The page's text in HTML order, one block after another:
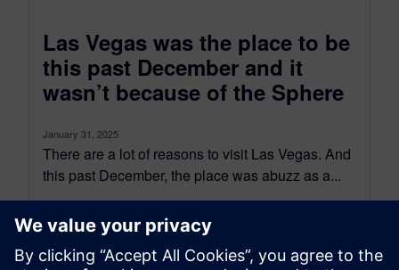
Las Vegas was the place to be
this past December and it
wasn’t because of the Sphere
January 31, 2025
There are a lot of reasons to visit Las Vegas. And
this past December, the place was abuzz as a...
By Scott Salzwedel